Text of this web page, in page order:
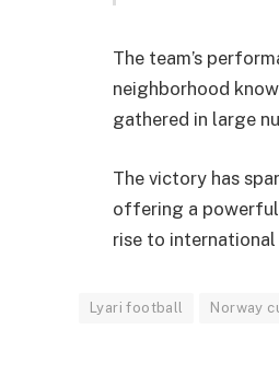
The team’s
neighborhood
gathered in large
The victory has
offering a
rise to
Lyari football Norway